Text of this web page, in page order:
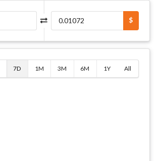
$
7D 1M 3M 6M 1Y All